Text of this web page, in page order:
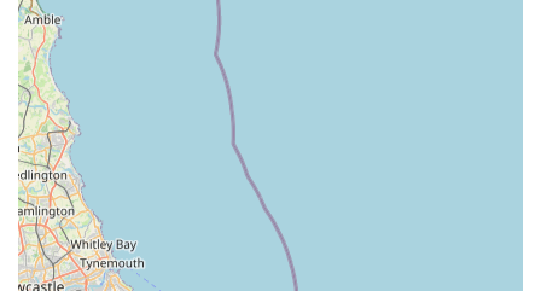
demeanour. One review highlights "Helena's product range
and service is second to none."
Benefits for Dogs: Customers report tangible benefits for
their dogs, including "coat shiney, digestive system happy
and waste to a minimum," directly linking the food quality
to positive health outcomes.
Associated with Poochie Park: The direct link to Poochie
Park, an enclosed dog field for free running, creates a
"perfect One Stop Shop" for dog owners, combining